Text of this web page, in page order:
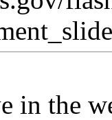
in the